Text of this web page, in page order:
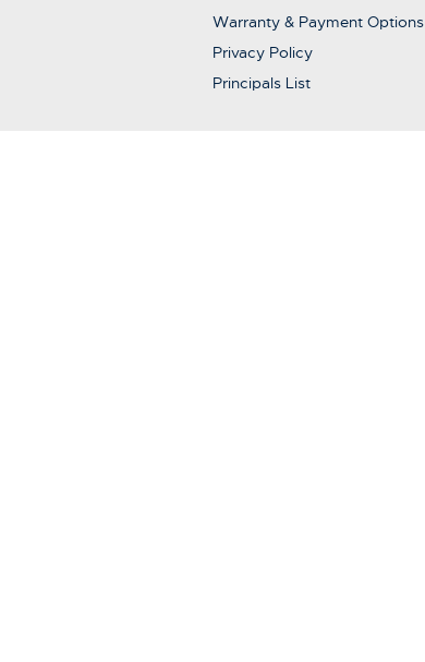
Warranty & Payment Options
Privacy Policy
Principals List